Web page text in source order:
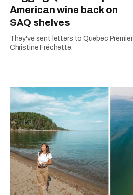
American wine back on
SAQ shelves
They've sent letters to Quebec Premier
Christine Fréchette.